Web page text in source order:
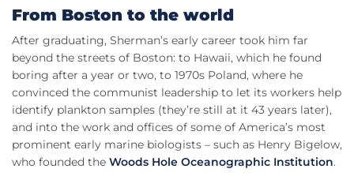
From Boston to the world
After graduating, Sherman’s early career took him far
beyond the streets of Boston: to Hawaii, which he found
boring after a year or two, to 1970s Poland, where he
convinced the communist leadership to let its workers help
identify plankton samples (they’re still at it 43 years later),
and into the work and offices of some of America’s most
prominent early marine biologists – such as Henry Bigelow,
who founded the Woods Hole Oceanographic Institution.